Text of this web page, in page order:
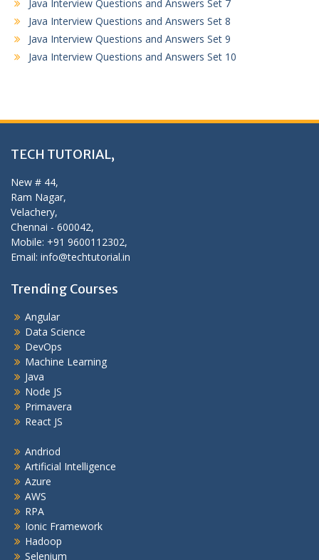
Java Interview Questions and Answers Set 7
Java Interview Questions and Answers Set 8
Java Interview Questions and Answers Set 9
Java Interview Questions and Answers Set 10
TECH TUTORIAL,
New # 44,
Ram Nagar,
Velachery,
Chennai - 600042,
Mobile: +91 9600112302,
Email: info@techtutorial.in
Trending Courses
Angular
Data Science
DevOps
Machine Learning
Java
Node JS
Primavera
React JS
Andriod
Artificial Intelligence
Azure
AWS
RPA
Ionic Framework
Hadoop
Selenium